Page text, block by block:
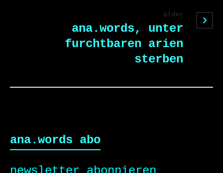
older
ana.words, unter
furchtbaren arien
sterben
ana.words abo